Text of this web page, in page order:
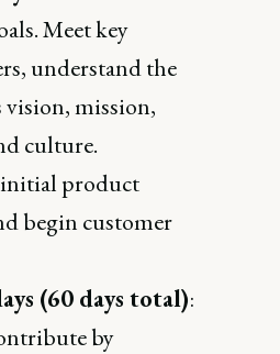
Meet key
understand the
vision, mission,
culture.
product
begin customer
(60 days total):
by